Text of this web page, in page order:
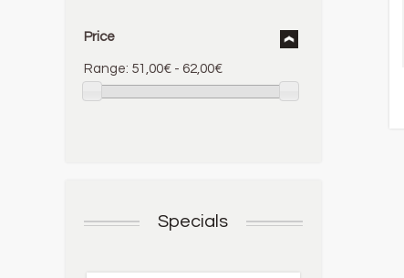
Price
Range: 51,00€ - 62,00€
Specials